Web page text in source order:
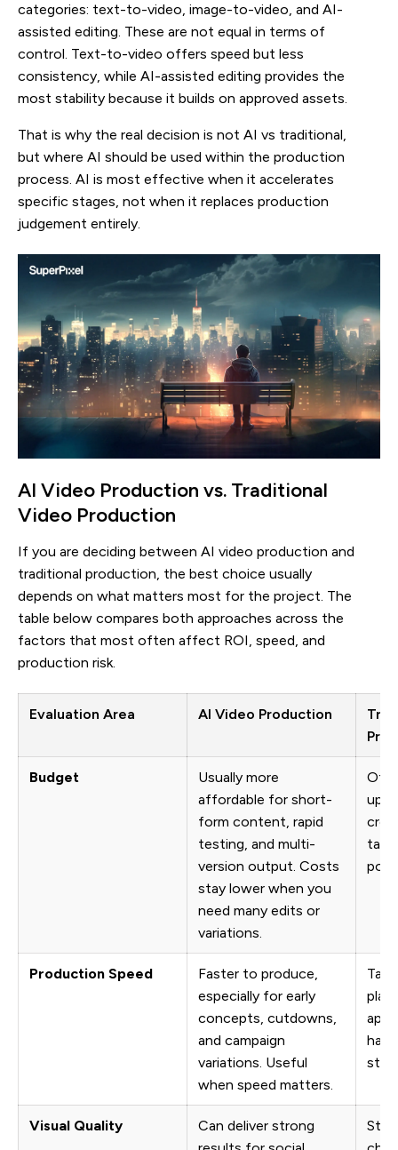
categories: text-to-video, image-to-video, and AI-
assisted editing. These are not equal in terms of
control. Text-to-video offers speed but less
consistency, while AI-assisted editing provides the
most stability because it builds on approved assets.
That is why the real decision is not AI vs traditional,
but where AI should be used within the production
process. AI is most effective when it accelerates
specific stages, not when it replaces production
judgement entirely.
AI Video Production vs. Traditional
Video Production
If you are deciding between AI video production and
traditional production, the best choice usually
depends on what matters most for the project. The
table below compares both approaches across the
factors that most often affect ROI, speed, and
production risk.
Evaluation Area AI Video Production
Budget
Usually more
affordable for short-
form content, rapid
testing, and multi-
version output. Costs
stay lower when you
need many edits or
variations.
Production Speed
Faster to produce,
especially for early
concepts, cutdowns,
and campaign
variations. Useful
when speed matters.
Visual Quality
Can deliver strong
Still